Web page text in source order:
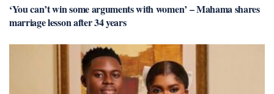
‘You can’t win some arguments with women’ – Mahama shares
marriage lesson after 34 years